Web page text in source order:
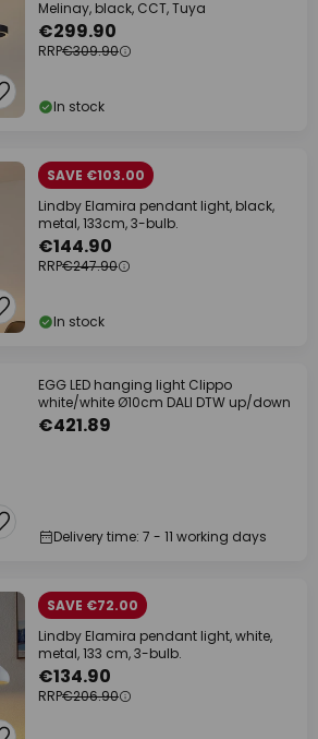
Melinay, black, CCT, Tuya
€299.90
RRP€309.90
In stock
SAVE €103.00
Lindby Elamira pendant light, black,
metal, 133cm, 3-bulb.
€144.90
RRP€247.90
In stock
EGG LED hanging light Clippo
white/white Ø10cm DALI DTW up/down
€421.89
Delivery time: 7 - 11 working days
SAVE €72.00
Lindby Elamira pendant light, white,
metal, 133 cm, 3-bulb.
€134.90
RRP€206.90